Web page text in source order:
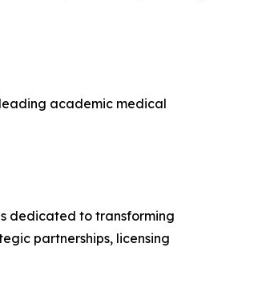
academic medical
dedicated to transforming
partnerships, licensing